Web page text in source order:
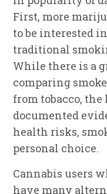
First, more
to be interested
traditional
While there is a
comparing
from tobacco,
documented
health risks,
personal choice.
Cannabis users
have many